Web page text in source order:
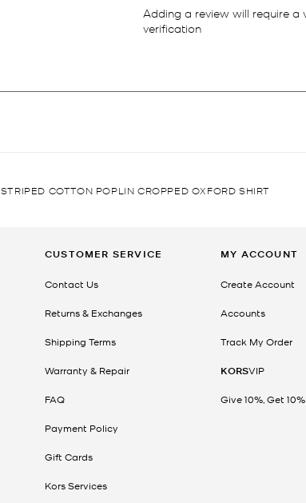
STRIPED COTTON POPLIN CROPPED OXFORD SHIRT
CUSTOMER SERVICE
Contact Us
Returns & Exchanges
Shipping Terms
Warranty & Repair
FAQ
Payment Policy
Gift Cards
Kors Services
MY ACCOUNT
Create Account
Accounts
Track My Order
KORSVIP
Give 10%, Get 10%